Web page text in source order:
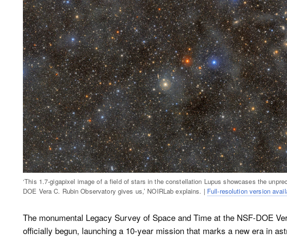
‘This 1.7-gigapixel image of a field of stars in the constellation Lupus showcases the
DOE Vera C. Rubin Observatory gives us,’ NOIRLab explains. | Full-resolution version
The monumental Legacy Survey of Space and Time at the NSF-DOE
officially begun, launching a 10-year mission that marks a new era in